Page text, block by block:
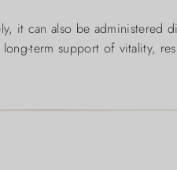
it can also be administered
term support of vitality,